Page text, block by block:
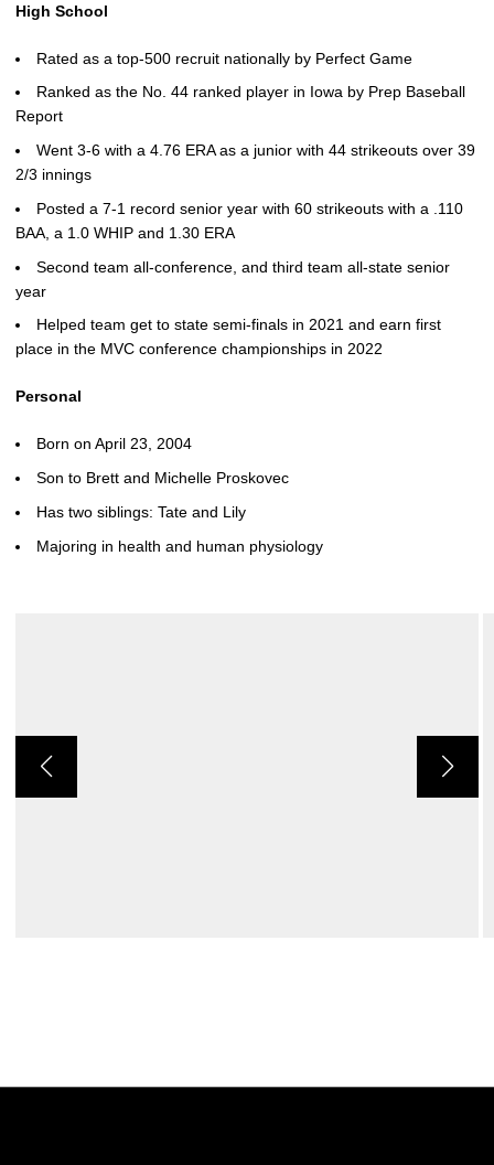
High School
Rated as a top-500 recruit nationally by Perfect Game
Ranked as the No. 44 ranked player in Iowa by Prep Baseball
Report
Went 3-6 with a 4.76 ERA as a junior with 44 strikeouts over 39
2/3 innings
Posted a 7-1 record senior year with 60 strikeouts with a .110
BAA, a 1.0 WHIP and 1.30 ERA
Second team all-conference, and third team all-state senior
year
Helped team get to state semi-finals in 2021 and earn first
place in the MVC conference championships in 2022
Personal
Born on April 23, 2004
Son to Brett and Michelle Proskovec
Has two siblings: Tate and Lily
Majoring in health and human physiology